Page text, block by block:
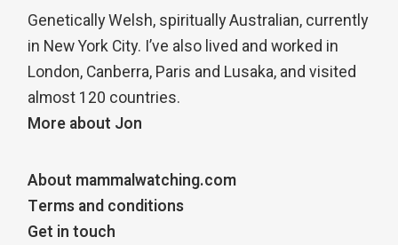
Genetically Welsh, spiritually Australian, currently
in New York City. I’ve also lived and worked in
London, Canberra, Paris and Lusaka, and visited
almost 120 countries.
More about Jon
About mammalwatching.com
Terms and conditions
Get in touch